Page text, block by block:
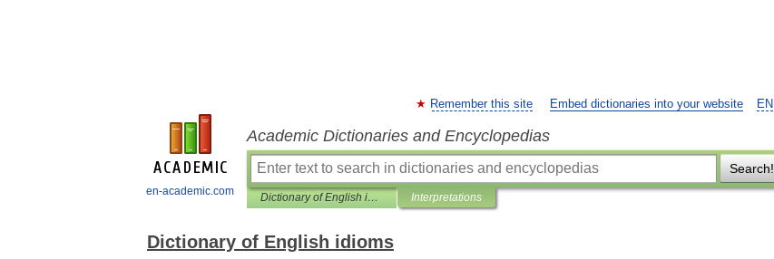
en-academic.com
EN
Remember this site Embed dictionaries into your website
Academic Dictionaries and Encyclopedias
Search!
Dictionary of English idioms Interpretations
Dictionary of English idioms